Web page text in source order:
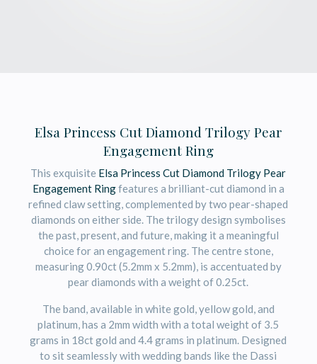
Elsa Princess Cut Diamond Trilogy Pear
Engagement Ring
This exquisite Elsa Princess Cut Diamond Trilogy Pear
Engagement Ringfeatures a brilliant-cut diamond in a
refined claw setting, complemented by two pear-shaped
diamonds on either side. The trilogy design symbolises
the past, present, and future, making it a meaningful
choice for an engagement ring. The centre stone,
measuring 0.90ct (5.2mm x 5.2mm), is accentuated by
pear diamonds with a weight of 0.25ct.
The band, available in white gold, yellow gold, and
platinum, has a 2mm width with a total weight of 3.5
grams in 18ct gold and 4.4 grams in platinum. Designed
to sit seamlessly with wedding bands like the Dassi